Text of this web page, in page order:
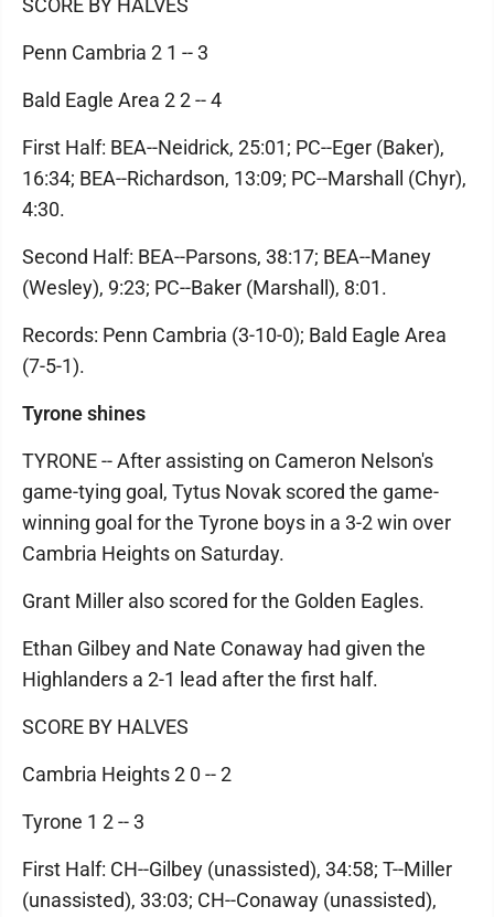
Penn Cambria 2 1 -- 3
Bald Eagle Area 2 2 -- 4
First Half: BEA--Neidrick, 25:01; PC--Eger (Baker),
16:34; BEA--Richardson, 13:09; PC--Marshall (Chyr),
4:30.
Second Half: BEA--Parsons, 38:17; BEA--Maney
(Wesley), 9:23; PC--Baker (Marshall), 8:01.
Records: Penn Cambria (3-10-0); Bald Eagle Area
(7-5-1).
Tyrone shines
TYRONE -- After assisting on Cameron Nelson's
game-tying goal, Tytus Novak scored the game-
winning goal for the Tyrone boys in a 3-2 win over
Cambria Heights on Saturday.
Grant Miller also scored for the Golden Eagles.
Ethan Gilbey and Nate Conaway had given the
Highlanders a 2-1 lead after the first half.
SCORE BY HALVES
Cambria Heights 2 0 -- 2
Tyrone 1 2 -- 3
First Half: CH--Gilbey (unassisted), 34:58; T--Miller
(unassisted), 33:03; CH--Conaway (unassisted),